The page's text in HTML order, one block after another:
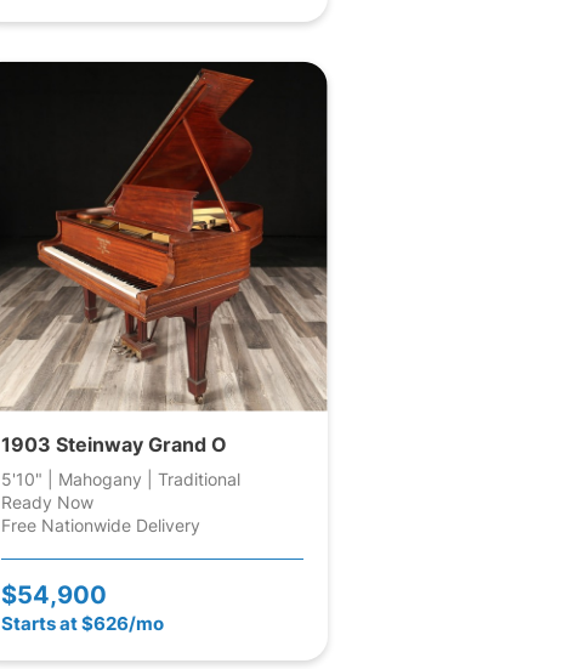
1903 Steinway Grand O
5'10" | Mahogany | Traditional
Ready Now
Free Nationwide Delivery
$54,900
Starts at $626/mo